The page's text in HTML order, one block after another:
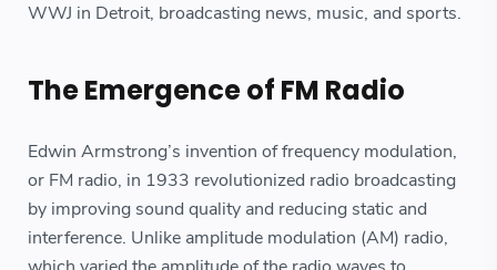
WWJ in Detroit, broadcasting news, music, and sports.
The Emergence of FM Radio
Edwin Armstrong’s invention of frequency modulation,
or FM radio, in 1933 revolutionized radio broadcasting
by improving sound quality and reducing static and
interference. Unlike amplitude modulation (AM) radio,